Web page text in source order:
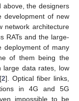
above, the designers
development of new
network architecture
RATs and the large-
deployment of many
of them being the
large data rates, low
2]. Optical fiber links,
in 4G and 5G
impossible to be